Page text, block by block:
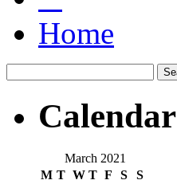
Home
Calendar
March 2021
M T W T F S S